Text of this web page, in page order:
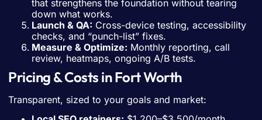
that strengthens the foundation without tearing
down what works.
Launch & QA: Cross-device testing, accessibility
checks, and “punch-list” fixes.
Measure & Optimize: Monthly reporting, call
review, heatmaps, ongoing A/B tests.
Pricing & Costs in Fort Worth
Transparent, sized to your goals and market: